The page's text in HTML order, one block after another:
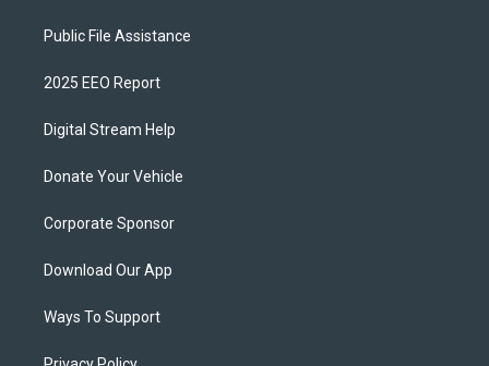
Public File Assistance
2025 EEO Report
Digital Stream Help
Donate Your Vehicle
Corporate Sponsor
Download Our App
Ways To Support